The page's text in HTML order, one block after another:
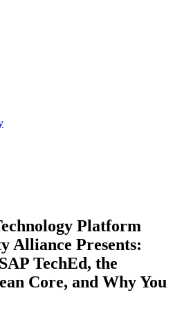
Platform
Alliance Presents:
TechEd, the
Core, and Why You